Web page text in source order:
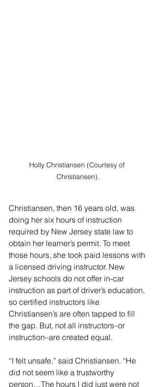
Holly Christiansen (Courtesy of
Christiansen).
Christiansen, then 16 years old, was
doing her six hours of instruction
required by New Jersey state law to
obtain her learner’s permit. To meet
those hours, she took paid lessons with
a licensed driving instructor. New
Jersey schools do not offer in-car
instruction as part of driver’s education,
so certified instructors like
Christiansen’s are often tapped to fill
the gap. But, not all instructors–or
instruction–are created equal.
“I felt unsafe,” said Christiansen. “He
did not seem like a trustworthy
person…The hours I did just were not